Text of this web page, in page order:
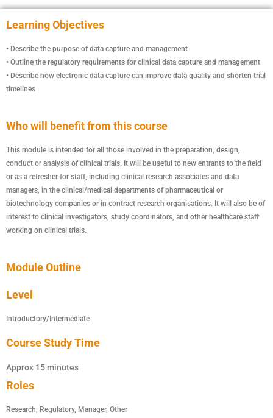
Learning Objectives
• Describe the purpose of data capture and management
• Outline the regulatory requirements for clinical data capture and management
• Describe how electronic data capture can improve data quality and shorten trial
timelines
Who will benefit from this course
This module is intended for all those involved in the preparation, design,
conduct or analysis of clinical trials. It will be useful to new entrants to the field
or as a refresher for staff, including clinical research associates and data
managers, in the clinical/medical departments of pharmaceutical or
biotechnology companies or in contract research organisations. It will also be of
interest to clinical investigators, study coordinators, and other healthcare staff
working on clinical trials.
Module Outline
Roles
Research, Regulatory, Manager, Other
Level
Introductory/Intermediate
Course Study Time
Approx 15 minutes